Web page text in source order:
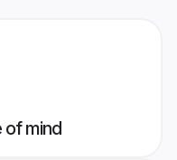
of mind